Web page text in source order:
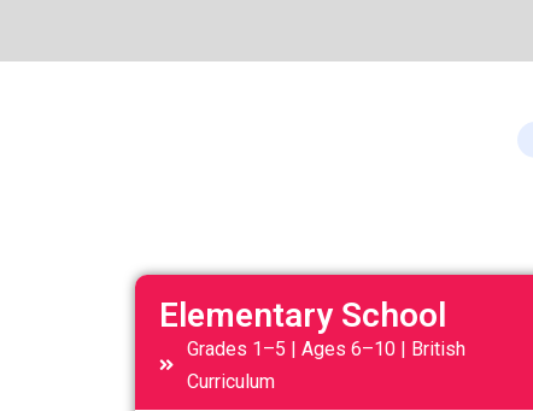
Elementary School
Grades 1–5 | Ages 6–10 | British
Curriculum